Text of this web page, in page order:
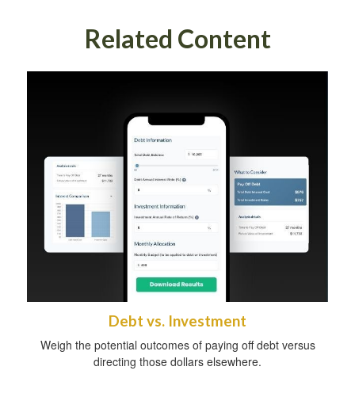
Related Content
Debt vs. Investment
Weigh the potential outcomes of paying off debt versus
directing those dollars elsewhere.